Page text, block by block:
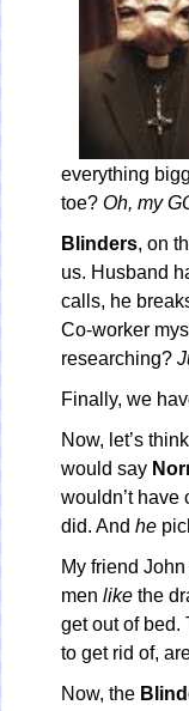
everything
toe? Oh, my
Blinders, on
us. Husband
calls, he
Co-worker
researching?
Finally, we
Now, let’s
would say
wouldn’t have
did. And he
My friend
men like the
get out of bed.
to get rid of,
Now, the